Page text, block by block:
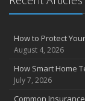
the Road
August
Insurance
Coverage
Avoiding
How to Protect
August 4, 2026
How Smart Home
July 7, 2026
Common